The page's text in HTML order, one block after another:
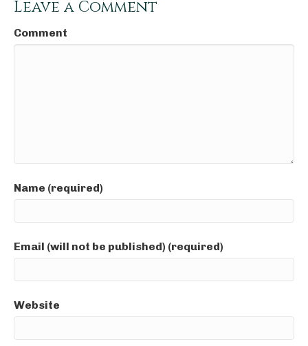
Leave a Comment
Comment
Name (required)
Email (will not be published) (required)
Website